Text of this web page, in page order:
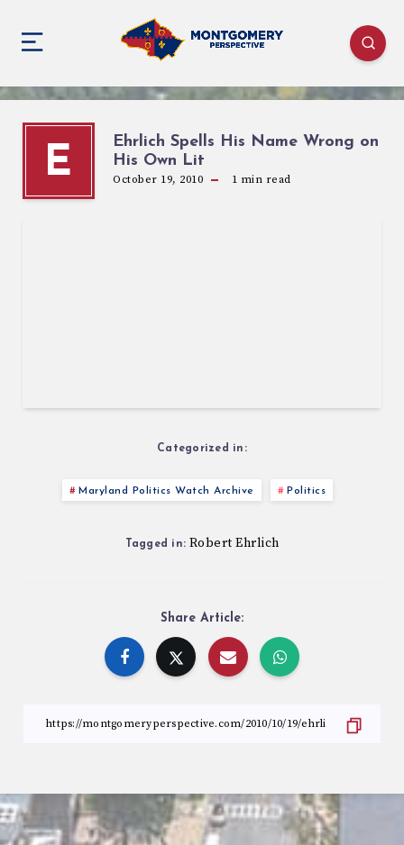
E
Ehrlich Spells His Name Wrong on
His Own Lit
October 19, 2010 1 min read
Categorized in:
Maryland Politics Watch Archive Politics
Tagged in: Robert Ehrlich
Share Article: